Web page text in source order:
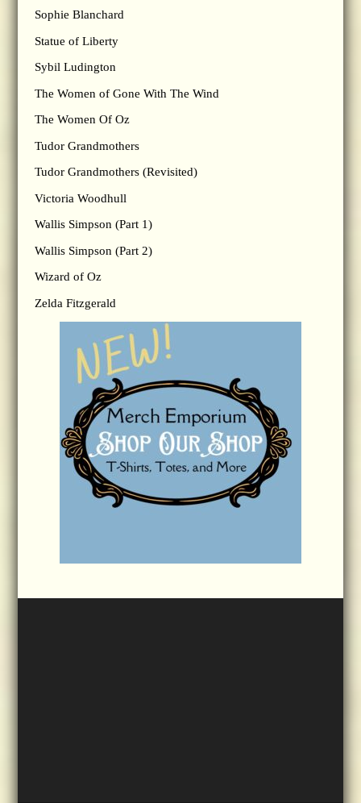
Sophie Blanchard
Statue of Liberty
Sybil Ludington
The Women of Gone With The Wind
The Women Of Oz
Tudor Grandmothers
Tudor Grandmothers (Revisited)
Victoria Woodhull
Wallis Simpson (Part 1)
Wallis Simpson (Part 2)
Wizard of Oz
Zelda Fitzgerald